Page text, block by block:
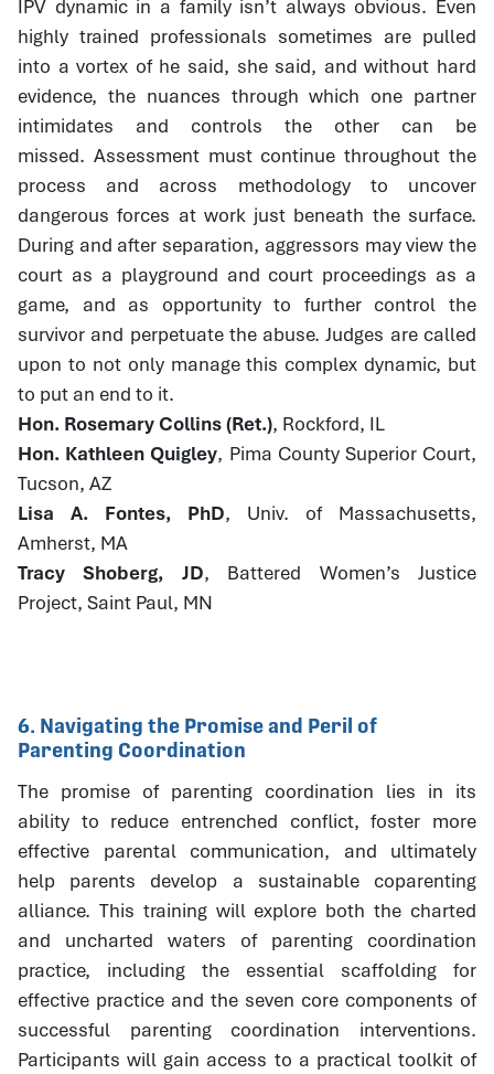
IPV dynamic in a family isn’t always obvious. Even
highly trained professionals sometimes are pulled
into a vortex of he said, she said, and without hard
evidence, the nuances through which one partner
intimidates and controls the other can be
missed. Assessment must continue throughout the
process and across methodology to uncover
dangerous forces at work just beneath the surface.
During and after separation, aggressors may view the
court as a playground and court proceedings as a
game, and as opportunity to further control the
survivor and perpetuate the abuse. Judges are called
upon to not only manage this complex dynamic, but
to put an end to it.
Hon. Rosemary Collins (Ret.), Rockford, IL
Hon. Kathleen Quigley, Pima County Superior Court,
Tucson, AZ
Lisa A. Fontes, PhD, Univ. of Massachusetts,
Amherst, MA
Tracy Shoberg, JD, Battered Women’s Justice
Project, Saint Paul, MN
6. Navigating the Promise and Peril of
Parenting Coordination
The promise of parenting coordination lies in its
ability to reduce entrenched conflict, foster more
effective parental communication, and ultimately
help parents develop a sustainable coparenting
alliance. This training will explore both the charted
and uncharted waters of parenting coordination
practice, including the essential scaffolding for
effective practice and the seven core components of
successful parenting coordination interventions.
Participants will gain access to a practical toolkit of